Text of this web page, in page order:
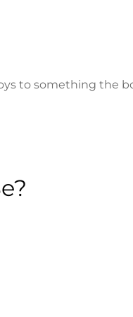
to something the